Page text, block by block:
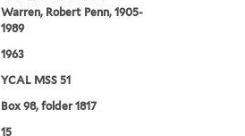
Warren, Robert Penn, 1905-
1989
1963
YCAL MSS 51
Box 98, folder 1817
15